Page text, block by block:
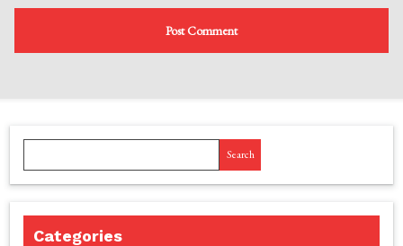
Search
Categories